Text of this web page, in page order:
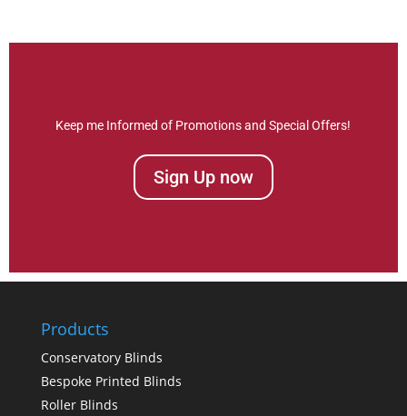
Keep me Informed of Promotions and Special Offers!
Sign Up now
Products
Conservatory Blinds
Bespoke Printed Blinds
Roller Blinds